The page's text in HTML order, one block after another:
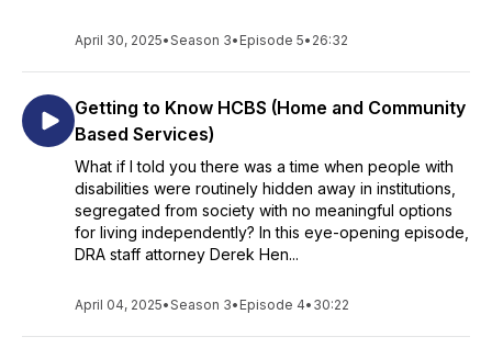
April 30, 2025•Season 3• Episode 5• 26:32
Getting to Know HCBS (Home and Community
Based Services)
What if I told you there was a time when people with
disabilities were routinely hidden away in institutions,
segregated from society with no meaningful options
for living independently? In this eye-opening episode,
DRA staff attorney Derek Hen...
April 04, 2025•Season 3• Episode 4• 30:22